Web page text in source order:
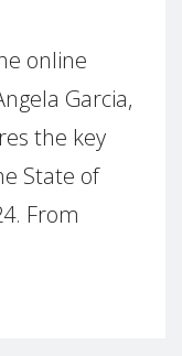
online
Garcia,
the key
State of
From